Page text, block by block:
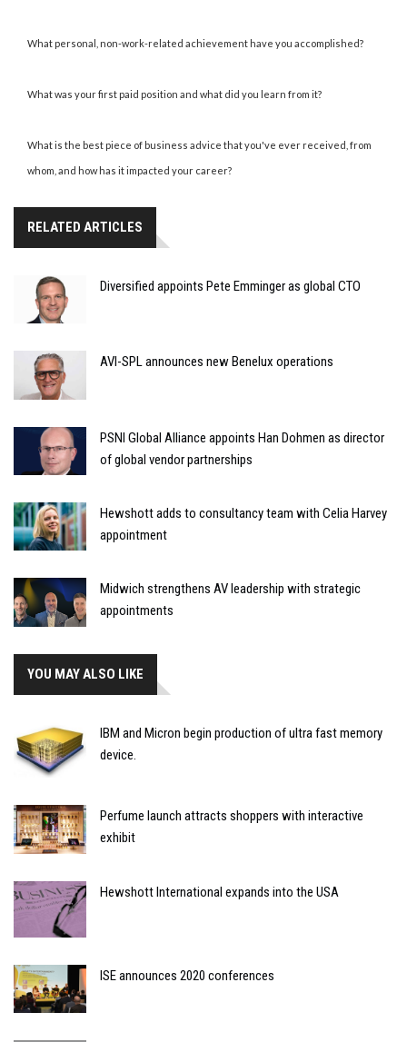
What personal, non-work-related achievement have you accomplished?
What was your first paid position and what did you learn from it?
What is the best piece of business advice that you've ever received, from
whom, and how has it impacted your career?
RELATED ARTICLES
Diversified appoints Pete Emminger as global CTO
AVI-SPL announces new Benelux operations
PSNI Global Alliance appoints Han Dohmen as director
of global vendor partnerships
Hewshott adds to consultancy team with Celia Harvey
appointment
Midwich strengthens AV leadership with strategic
appointments
YOU MAY ALSO LIKE
IBM and Micron begin production of ultra fast memory
device.
Perfume launch attracts shoppers with interactive
exhibit
Hewshott International expands into the USA
ISE announces 2020 conferences